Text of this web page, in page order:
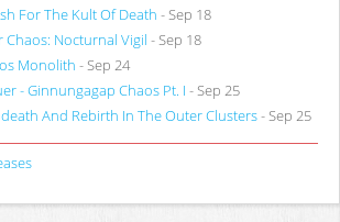
For The Kult Of Death - Sep 18
Chaos: Nocturnal Vigil - Sep 18
Monolith - Sep 24
- Ginnungagap Chaos Pt. I - Sep 25
And Rebirth In The Outer Clusters- Sep 25